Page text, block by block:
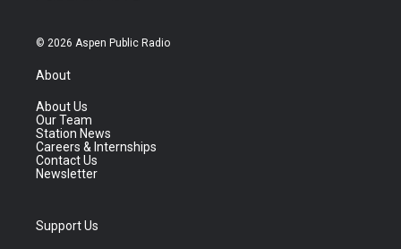
© 2026 Aspen Public Radio
About
About Us
Our Team
Station News
Careers & Internships
Contact Us
Newsletter
Support Us